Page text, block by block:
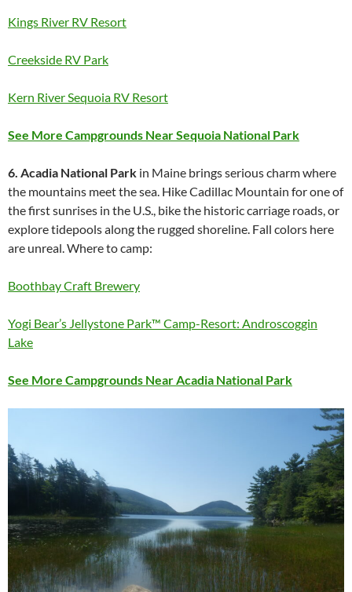
Kings River RV Resort
Creekside RV Park
Kern River Sequoia RV Resort
See More Campgrounds Near Sequoia National Park
6. Acadia National Park in Maine brings serious charm where
the mountains meet the sea. Hike Cadillac Mountain for one of
the first sunrises in the U.S., bike the historic carriage roads, or
explore tidepools along the rugged shoreline. Fall colors here
are unreal. Where to camp:
Boothbay Craft Brewery
Yogi Bear’s Jellystone Park™ Camp-Resort: Androscoggin
Lake
See More Campgrounds Near Acadia National Park